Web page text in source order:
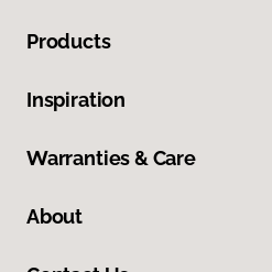
Products
Inspiration
Warranties & Care
About